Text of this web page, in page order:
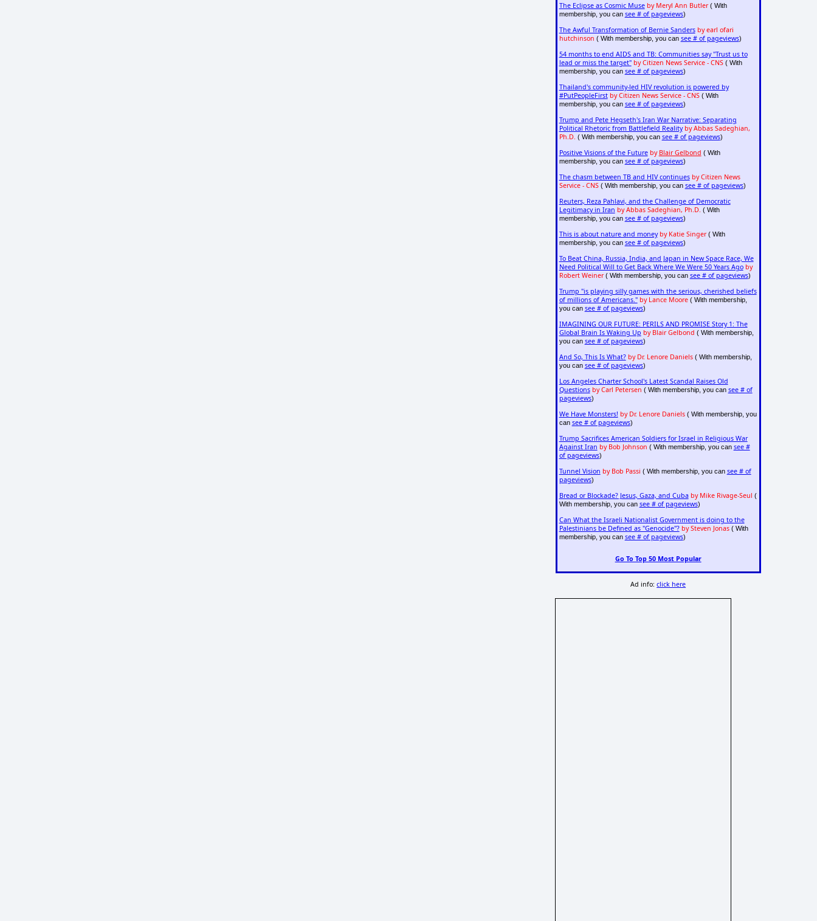
The Eclipse as Cosmic Muse by Meryl Ann Butler( With
membership, you can see # of pageviews)
The Awful Transformation of Bernie Sanders by earl ofari
hutchinson ( With membership, you can see # of pageviews)
54 months to end AIDS and TB: Communities say "Trust us to
lead or miss the target" by Citizen News Service - CNS( With
membership, you can see # of pageviews)
Thailand's community-led HIV revolution is powered by
#PutPeopleFirst by Citizen News Service - CNS( With
membership, you can see # of pageviews)
Trump and Pete Hegseth's Iran War Narrative: Separating
Political Rhetoric from Battlefield Reality by Abbas Sadeghian,
Ph.D. ( With membership, you can see # of pageviews)
Positive Visions of the Future by Blair Gelbond ( With
membership, you can see # of pageviews)
The chasm between TB and HIV continues by Citizen News
Service - CNS( With membership, you can see # of pageviews)
Reuters, Reza Pahlavi, and the Challenge of Democratic
Legitimacy in Iran by Abbas Sadeghian, Ph.D. ( With
membership, you can see # of pageviews)
This is about nature and money by Katie Singer( With
membership, you can see # of pageviews)
To Beat China, Russia, India, and Japan in New Space Race, We
Need Political Will to Get Back Where We Were 50 Years Ago by
Robert Weiner( With membership, you can see # of pageviews)
Trump "is playing silly games with the serious, cherished beliefs
of millions of Americans." by Lance Moore( With membership,
you can see # of pageviews)
IMAGINING OUR FUTURE: PERILS AND PROMISE Story 1: The
Global Brain Is Waking Up by Blair Gelbond ( With membership,
you can see # of pageviews)
And So, This Is What? by Dr. Lenore Daniels( With membership,
you can see # of pageviews)
Los Angeles Charter School's Latest Scandal Raises Old
Questions by Carl Petersen ( With membership, you can see # of
pageviews)
We Have Monsters! by Dr. Lenore Daniels( With membership, you
can see # of pageviews)
Trump Sacrifices American Soldiers for Israel in Religious War
Against Iran by Bob Johnson ( With membership, you can see #
of pageviews)
Tunnel Vision by Bob Passi ( With membership, you can see # of
pageviews)
Bread or Blockade? Jesus, Gaza, and Cuba by Mike Rivage-Seul (
With membership, you can see # of pageviews)
Can What the Israeli Nationalist Government is doing to the
Palestinians be Defined as "Genocide"? by Steven Jonas( With
membership, you can see # of pageviews)
Go To Top 50 Most Popular
Ad info:click here